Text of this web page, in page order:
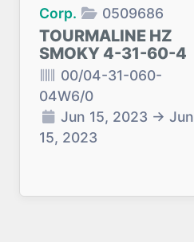
Corp.
0509686
TOURMALINE HZ
SMOKY 4-31-60-4
00/04-31-060-
04W6/0
Jun 15, 2023 → Jun
15, 2023